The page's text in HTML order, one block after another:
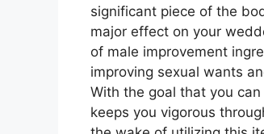
significant piece of the
major effect on your
of male improvement
improving sexual wants
With the goal that you
keeps you vigorous